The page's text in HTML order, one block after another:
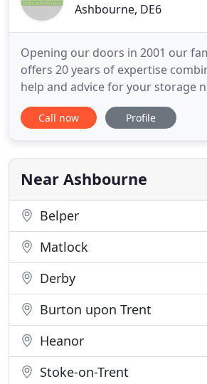
Ashbourne, DE6
Opening our doors in 2001 our
offers 20 years of expertise
help and advice for your storage
Indoor Storage facility is
outside Ashbourne just off the A52
in your area? If your near
Burton-on-Trent
Call now Profile
Near Ashbourne
Belper
Matlock
Derby
Burton upon Trent
Heanor
Stoke-on-Trent